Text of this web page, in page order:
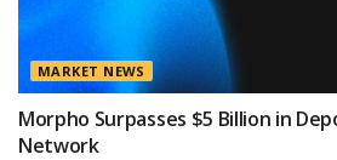
MARKET NEWS
Morpho Surpasses $5 Billion in
Network